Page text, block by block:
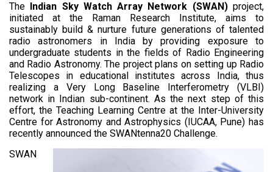
The
Indian Sky Watch Array Network (SWAN)project,
initiated at the Raman Research Institute, aims to
sustainably build & nurture future generations of talented
radio astronomers in India by providing exposure to
undergraduate students in the fields of Radio Engineering
and Radio Astronomy. The project plans on setting up Radio
Telescopes in educational institutes across India, thus
realizing a Very Long Baseline Interferometry (VLBI)
network in Indian sub-continent. As the next step of this
effort, the Teaching Learning Centre at the Inter-University
Centre for Astronomy and Astrophysics (IUCAA, Pune) has
recently announced the SWANtenna20 Challenge.
SWAN